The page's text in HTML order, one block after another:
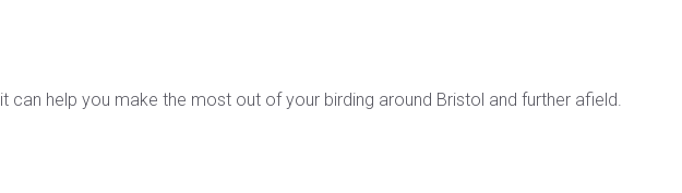
can help you make the most out of your birding around Bristol and further afield.